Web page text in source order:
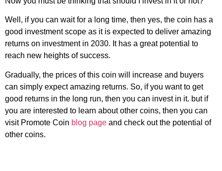
Well, if you can wait for a long time, then yes, the coin has a
good investment scope as it is expected to deliver amazing
returns on investment in 2030. It has a great potential to
reach new heights of success.
Gradually, the prices of this coin will increase and buyers
can simply expect amazing returns. So, if you want to get
good returns in the long run, then you can invest in it. but if
you are interested to learn about other coins, then you can
visit Promote Coin blog page and check out the potential of
other coins.